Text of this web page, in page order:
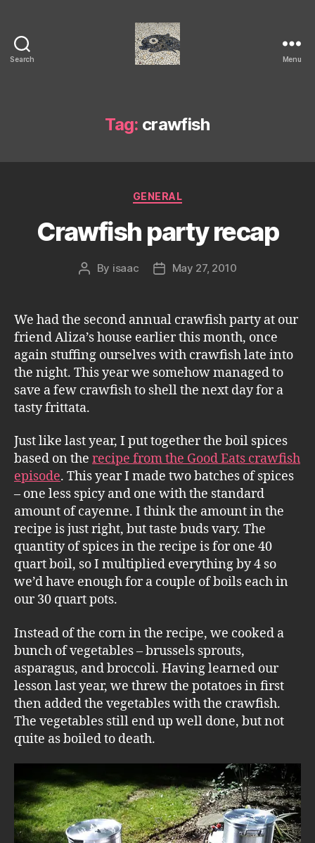
Search Menu
Tag: crawfish
Categories
GENERAL
Crawfish party recap
Post
By isaac
PostMay 27, 2010
We had the second annual crawfish party at our
friend Aliza’s house earlier this month, once
again stuffing ourselves with crawfish late into
the night. This year we somehow managed to
save a few crawfish to shell the next day for a
tasty frittata.
Just like last year, I put together the boil spices
based on the recipe from the Good Eats crawfish
episode. This year I made two batches of spices
– one less spicy and one with the standard
amount of cayenne. I think the amount in the
recipe is just right, but taste buds vary. The
quantity of spices in the recipe is for one 40
quart boil, so I multiplied everything by 4 so
we’d have enough for a couple of boils each in
our 30 quart pots.
Instead of the corn in the recipe, we cooked a
bunch of vegetables – brussels sprouts,
asparagus, and broccoli. Having learned our
lesson last year, we threw the potatoes in first
then added the vegetables with the crawfish.
The vegetables still end up well done, but not
quite as boiled to death.